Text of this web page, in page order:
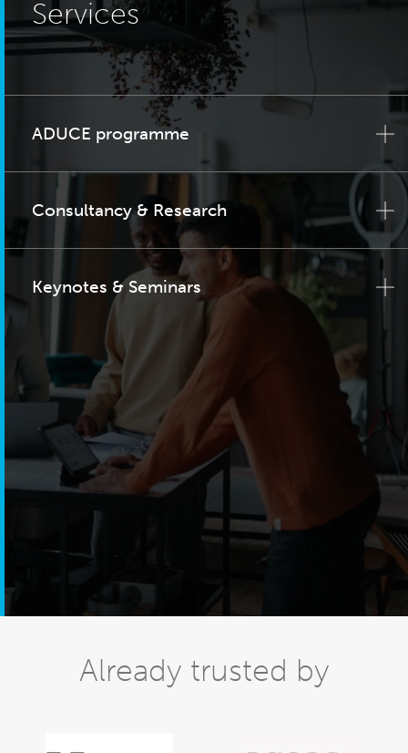
Services
ADUCE programme
Consultancy & Research
Keynotes & Seminars
Already trusted by